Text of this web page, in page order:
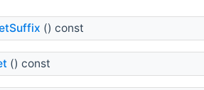
() const
() const